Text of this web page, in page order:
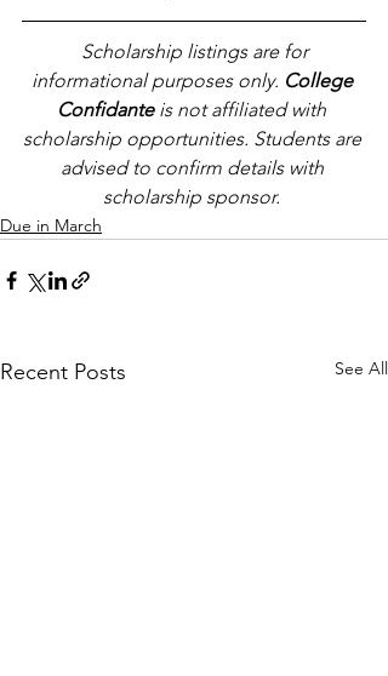
Scholarship listings are for
informational purposes only. College
Confidante is not affiliated with
scholarship opportunities. Students are
advised to confirm details with
scholarship sponsor.
Due in March
Recent Posts See All